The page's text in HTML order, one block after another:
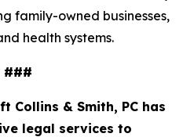
family-owned businesses,
health systems.
###
Collins & Smith, PC has
legal services to